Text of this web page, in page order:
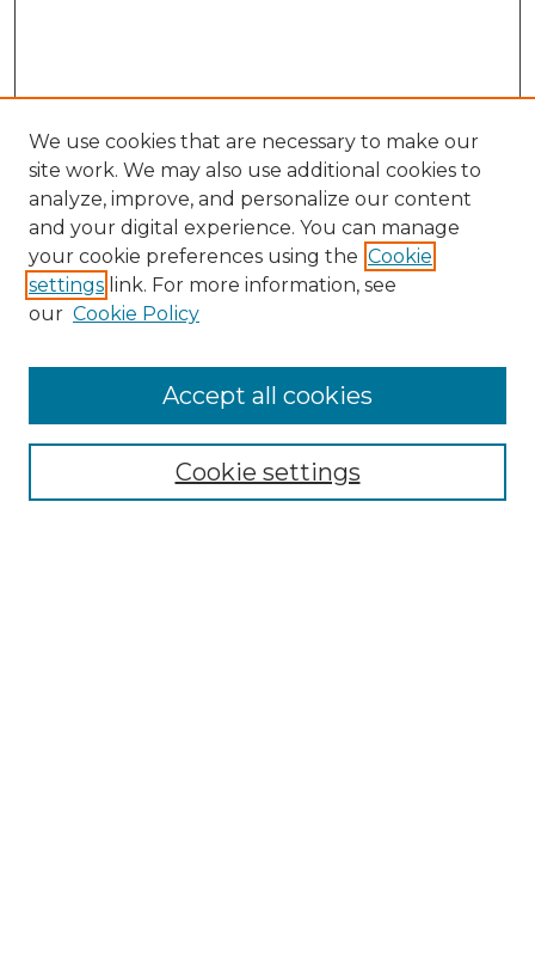
Search
Enter search terms:
Select context to search:
Advanced Search
We use cookies that are necessary to make our
site work. We may also use additional cookies to
analyze, improve, and personalize our content
and your digital experience. You can manage
your cookie preferences using the Cookie
settings link. For more information, see
our Cookie Policy
Cookie settings
Accept all cookies